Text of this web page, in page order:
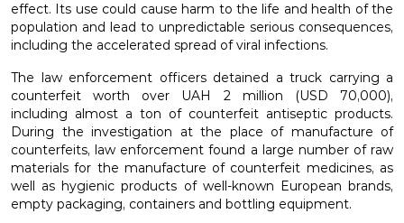
effect. Its use could cause harm to the life and health of the
population and lead to unpredictable serious consequences,
including the accelerated spread of viral infections.
The law enforcement officers detained a truck carrying a
counterfeit worth over UAH 2 million (USD 70,000),
including almost a ton of counterfeit antiseptic products.
During the investigation at the place of manufacture of
counterfeits, law enforcement found a large number of raw
materials for the manufacture of counterfeit medicines, as
well as hygienic products of well-known European brands,
empty packaging, containers and bottling equipment.